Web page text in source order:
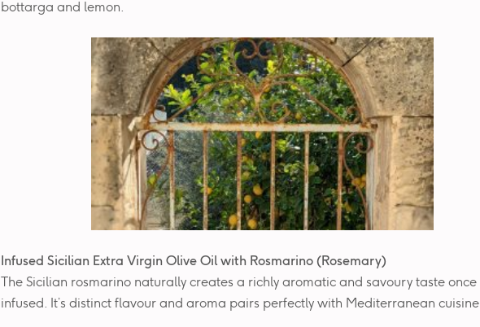
bottarga and lemon.
Infused Sicilian Extra Virgin Olive Oil with Rosmarino (Rosemary)
The Sicilian rosmarino naturally creates a richly aromatic and savoury taste once
infused. It’s distinct flavour and aroma pairs perfectly with Mediterranean cuisine.